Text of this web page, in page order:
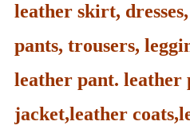
leather skirt,
pants, trousers,
leather pant. leather
jacket,leather